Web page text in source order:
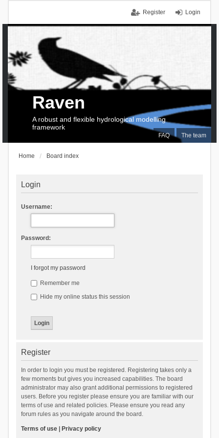
Login
Register
FAQ The team
Raven
A robust and flexible hydrological modelling
framework
Home Board index
Login
Username:
Password:
I forgot my password
Remember me
Hide my online status this session
Register
In order to login you must be registered. Registering takes only a
few moments but gives you increased capabilities. The board
administrator may also grant additional permissions to registered
users. Before you register please ensure you are familiar with our
terms of use and related policies. Please ensure you read any
forum rules as you navigate around the board.
Terms of use| Privacy policy